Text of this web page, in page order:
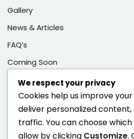
Gallery
News & Articles
FAQ’s
Coming Soon
Sign In/Registration
Contacts
Enter your email address to
We respect your privacy
Cookies help us improve
deliver personalized content,
traffic. You can choose
allow by clicking Customize.